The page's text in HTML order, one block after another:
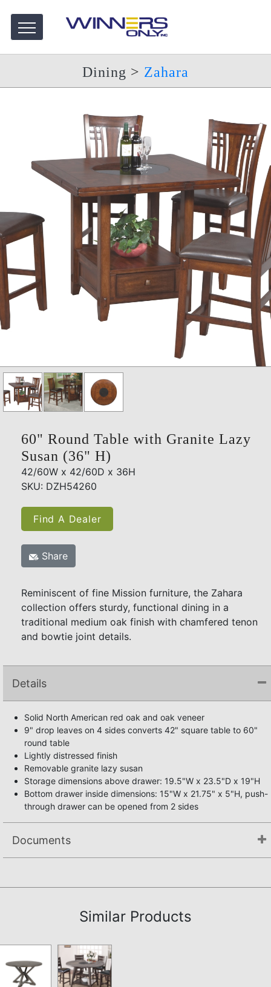
Dining > Zahara
60" Round Table with Granite Lazy
Susan (36" H)
42/60W x 42/60D x 36H
SKU: DZH54260
Find A Dealer
Share
Reminiscent of fine Mission furniture, the Zahara
collection offers sturdy, functional dining in a
traditional medium oak finish with chamfered tenon
and bowtie joint details.
Details
Solid North American red oak and oak veneer
9" drop leaves on 4 sides converts 42" square table to 60"
round table
Lightly distressed finish
Removable granite lazy susan
Storage dimensions above drawer: 19.5"W x 23.5"D x 19"H
Bottom drawer inside dimensions: 15"W x 21.75" x 5"H, push-
through drawer can be opened from 2 sides
Documents
Similar Products